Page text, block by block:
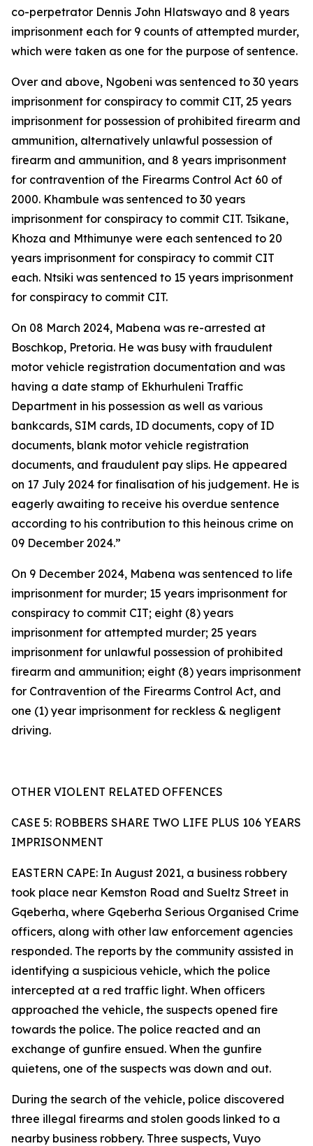
co-perpetrator Dennis John Hlatswayo and 8 years
imprisonment each for 9 counts of attempted murder,
which were taken as one for the purpose of sentence.
Over and above, Ngobeni was sentenced to 30 years
imprisonment for conspiracy to commit CIT, 25 years
imprisonment for possession of prohibited firearm and
ammunition, alternatively unlawful possession of
firearm and ammunition, and 8 years imprisonment
for contravention of the Firearms Control Act 60 of
2000. Khambule was sentenced to 30 years
imprisonment for conspiracy to commit CIT. Tsikane,
Khoza and Mthimunye were each sentenced to 20
years imprisonment for conspiracy to commit CIT
each. Ntsiki was sentenced to 15 years imprisonment
for conspiracy to commit CIT.
On 08 March 2024, Mabena was re-arrested at
Boschkop, Pretoria. He was busy with fraudulent
motor vehicle registration documentation and was
having a date stamp of Ekhurhuleni Traffic
Department in his possession as well as various
bankcards, SIM cards, ID documents, copy of ID
documents, blank motor vehicle registration
documents, and fraudulent pay slips. He appeared
on 17 July 2024 for finalisation of his judgement. He is
eagerly awaiting to receive his overdue sentence
according to his contribution to this heinous crime on
09 December 2024.”
On 9 December 2024, Mabena was sentenced to life
imprisonment for murder; 15 years imprisonment for
conspiracy to commit CIT; eight (8) years
imprisonment for attempted murder; 25 years
imprisonment for unlawful possession of prohibited
firearm and ammunition; eight (8) years imprisonment
for Contravention of the Firearms Control Act, and
one (1) year imprisonment for reckless & negligent
driving.
OTHER VIOLENT RELATED OFFENCES
CASE 5: ROBBERS SHARE TWO LIFE PLUS 106 YEARS
IMPRISONMENT
EASTERN CAPE: In August 2021, a business robbery
took place near Kemston Road and Sueltz Street in
Gqeberha, where Gqeberha Serious Organised Crime
officers, along with other law enforcement agencies
responded. The reports by the community assisted in
identifying a suspicious vehicle, which the police
intercepted at a red traffic light. When officers
approached the vehicle, the suspects opened fire
towards the police. The police reacted and an
exchange of gunfire ensued. When the gunfire
quietens, one of the suspects was down and out.
During the search of the vehicle, police discovered
three illegal firearms and stolen goods linked to a
nearby business robbery. Three suspects, Vuyo